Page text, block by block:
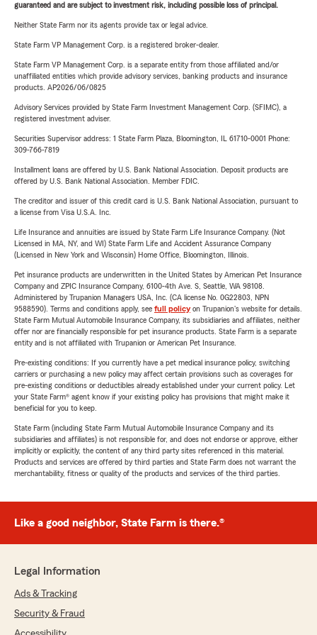
guaranteed and are subject to investment risk, including possible loss of principal.
Neither State Farm nor its agents provide tax or legal advice.
State Farm VP Management Corp. is a registered broker-dealer.
State Farm VP Management Corp. is a separate entity from those affiliated and/or
unaffiliated entities which provide advisory services, banking products and insurance
products. AP2026/06/0825
Advisory Services provided by State Farm Investment Management Corp. (SFIMC), a
registered investment adviser.
Securities Supervisor address: 1 State Farm Plaza, Bloomington, IL 61710-0001 Phone:
309-766-7819
Installment loans are offered by U.S. Bank National Association. Deposit products are
offered by U.S. Bank National Association. Member FDIC.
The creditor and issuer of this credit card is U.S. Bank National Association, pursuant to
a license from Visa U.S.A. Inc.
Life Insurance and annuities are issued by State Farm Life Insurance Company. (Not
Licensed in MA, NY, and WI) State Farm Life and Accident Assurance Company
(Licensed in New York and Wisconsin) Home Office, Bloomington, Illinois.
Pet insurance products are underwritten in the United States by American Pet Insurance
Company and ZPIC Insurance Company, 6100-4th Ave. S, Seattle, WA 98108.
Administered by Trupanion Managers USA, Inc. (CA license No. 0G22803, NPN
9588590). Terms and conditions apply, see full policyon Trupanion's website for details.
State Farm Mutual Automobile Insurance Company, its subsidiaries and affiliates, neither
offer nor are financially responsible for pet insurance products. State Farm is a separate
entity and is not affiliated with Trupanion or American Pet Insurance.
Pre-existing conditions: If you currently have a pet medical insurance policy, switching
carriers or purchasing a new policy may affect certain provisions such as coverages for
pre-existing conditions or deductibles already established under your current policy. Let
your State Farm® agent know if your existing policy has provisions that might make it
beneficial for you to keep.
State Farm (including State Farm Mutual Automobile Insurance Company and its
subsidiaries and affiliates) is not responsible for, and does not endorse or approve, either
implicitly or explicitly, the content of any third party sites referenced in this material.
Products and services are offered by third parties and State Farm does not warrant the
merchantability, fitness or quality of the products and services of the third parties.
Like a good neighbor, State Farm is there.®
Legal Information
Ads & Tracking
Security & Fraud